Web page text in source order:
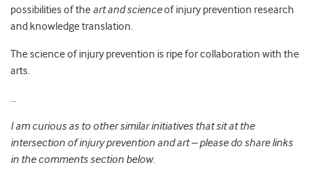
possibilities of the art and scienceof injury prevention research
and knowledge translation.
The science of injury prevention is ripe for collaboration with the
arts.
…
I am curious as to other similar initiatives that sit at the
intersection of injury prevention and art – please do share links
in the comments section below.